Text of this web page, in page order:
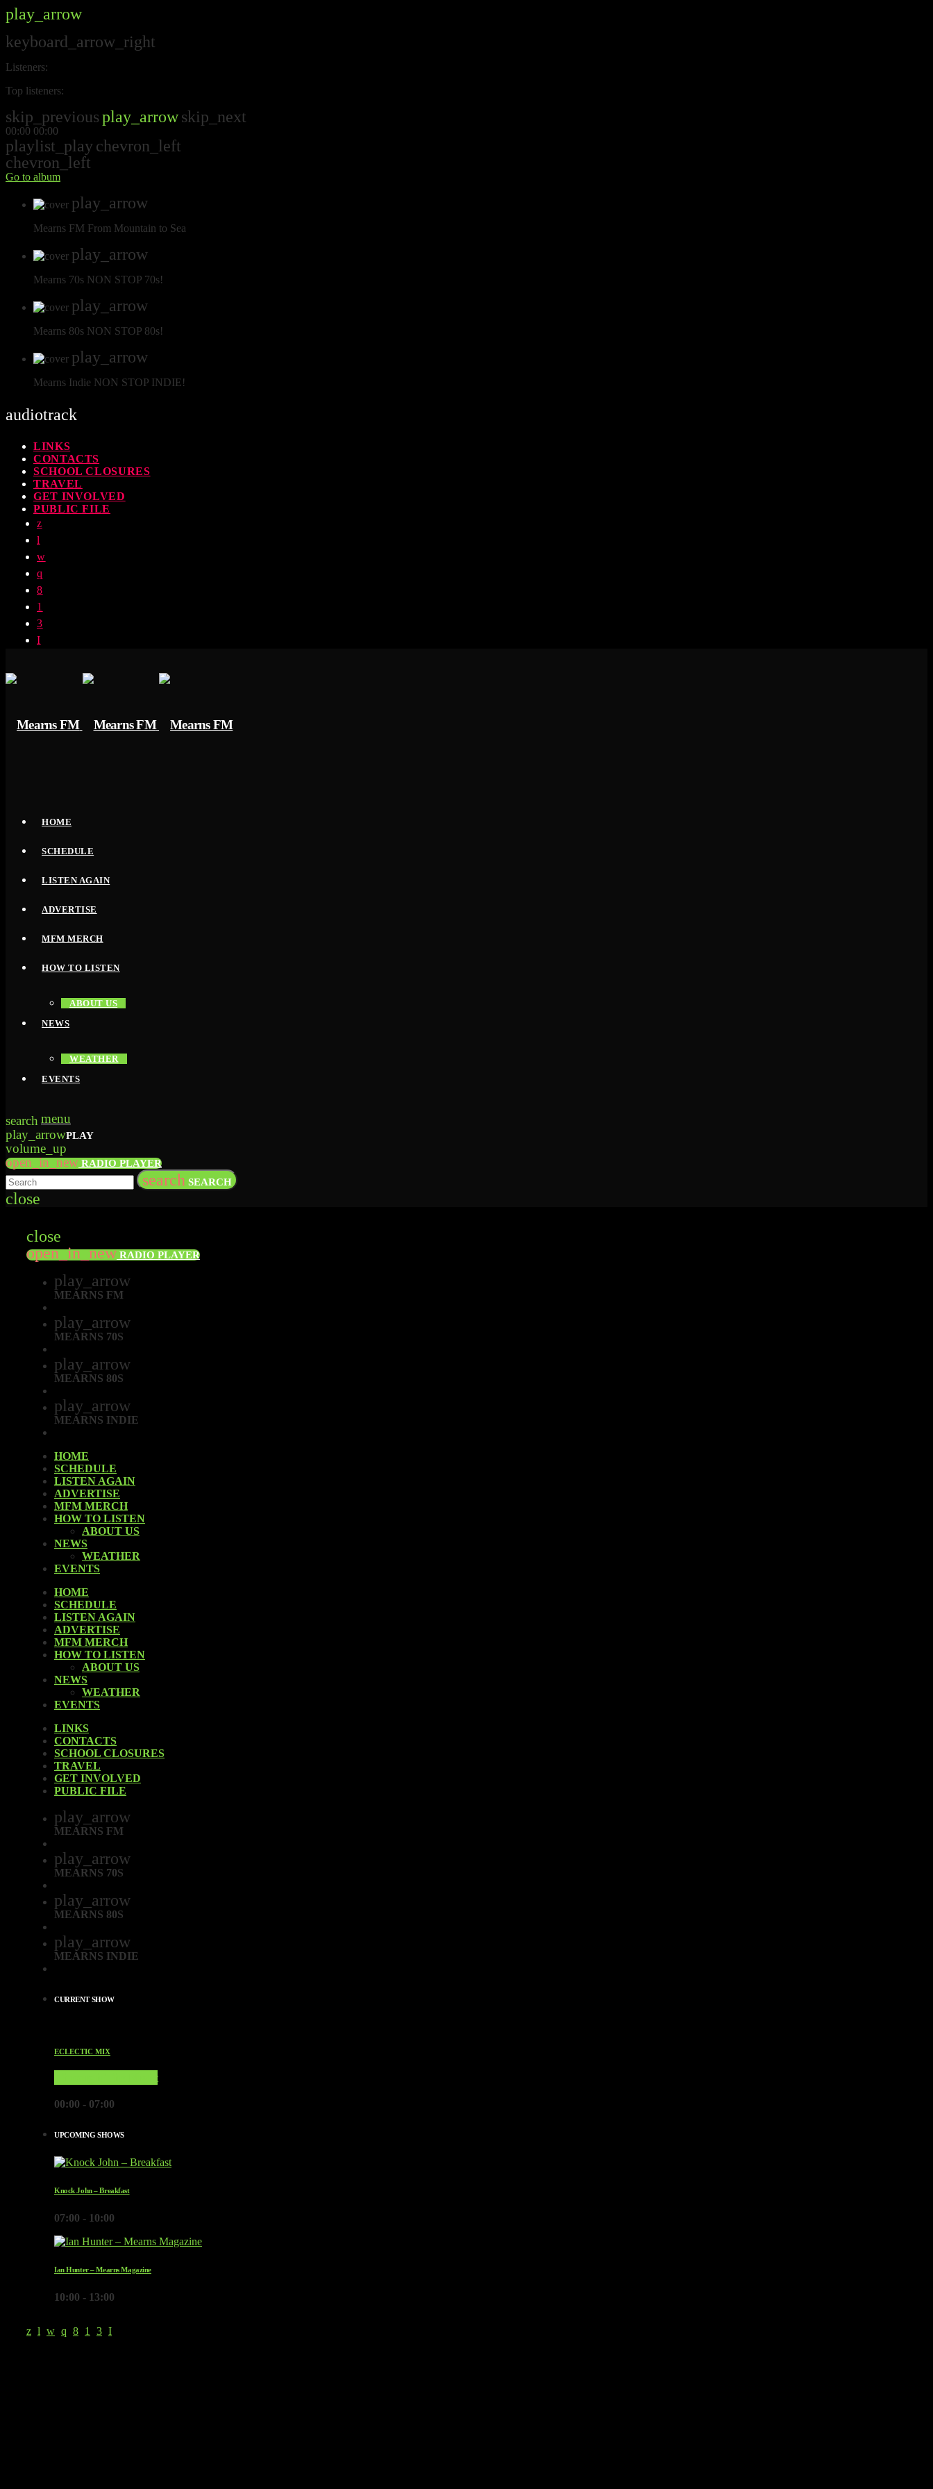
play_arrow
keyboard_arrow_right
Listeners:
Top listeners:
skip_previousplay_arrowskip_next
00:00 00:00
playlist_playchevron_left
chevron_left
Go to album
play_arrow
Mearns FM From Mountain to Sea
play_arrow
Mearns 70s NON STOP 70s!
play_arrow
Mearns 80s NON STOP 80s!
play_arrow
Mearns Indie NON STOP INDIE!
audiotrack
LINKS
CONTACTS
SCHOOL CLOSURES
TRAVEL
GET INVOLVED
PUBLIC FILE
HOME
SCHEDULE
LISTEN AGAIN
ADVERTISE
MFM MERCH
HOW TO LISTEN
ABOUT US
NEWS
WEATHER
EVENTS
search menu
play_arrowPLAY
volume_up
open_in_new RADIO PLAYER
search SEARCH
close
close
open_in_new RADIO PLAYER
play_arrow
MEARNS FM
play_arrow
MEARNS 70S
play_arrow
MEARNS 80S
play_arrow
MEARNS INDIE
HOME
SCHEDULE
LISTEN AGAIN
ADVERTISE
MFM MERCH
HOW TO LISTEN
ABOUT US
NEWS
WEATHER
EVENTS
HOME
SCHEDULE
LISTEN AGAIN
ADVERTISE
MFM MERCH
HOW TO LISTEN
ABOUT US
NEWS
WEATHER
EVENTS
LINKS
CONTACTS
SCHOOL CLOSURES
TRAVEL
GET INVOLVED
PUBLIC FILE
play_arrow
MEARNS FM
play_arrow
MEARNS 70S
play_arrow
MEARNS 80S
play_arrow
MEARNS INDIE
CURRENT SHOW
ECLECTIC MIX
Through The Night
00:00 - 07:00
UPCOMING SHOWS
Knock John – Breakfast
07:00 - 10:00
Ian Hunter – Mearns Magazine
10:00 - 13:00